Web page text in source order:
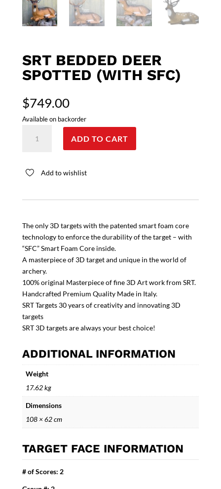
SRT BEDDED DEER
SPOTTED (WITH SFC)
$749.00
Available on backorder
Bedded
(with
quantity
ADD TO CART
Add to wishlist
The only 3D targets with the patented smart foam core
technology to enforce the durability of the target – with
“SFC” Smart Foam Core inside.
A masterpiece of 3D target and unique in the world of
archery.
100% original Masterpiece of fine 3D Art work from SRT.
Handcrafted Premium Quality Made in Italy.
SRT Targets 30 years of creativity and innovating 3D
targets
SRT 3D targets are always your best choice!
ADDITIONAL INFORMATION
Weight
17.62 kg
Dimensions
108 × 62 cm
TARGET FACE INFORMATION
# of Scores: 2